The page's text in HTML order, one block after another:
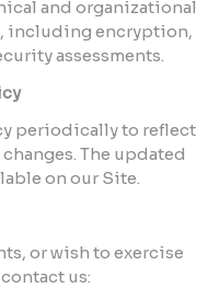
and organizational
including encryption,
assessments.
periodically to reflect
The updated
on our Site.
or wish to exercise
us: